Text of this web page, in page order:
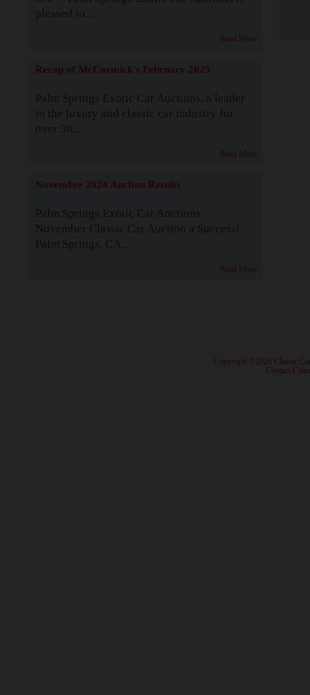
pleased to...
Read More
Recap of McCormick's February 2025
Palm Springs Exotic Car Auctions, a leader
in the luxury and classic car industry for
over 38...
Read More
November 2024 Auction Results
Palm Springs Exotic Car Auctions:
November Classic Car Auction a Success!
Palm Springs, CA...
Read More
· Copyright ©2026 Classic
Contact